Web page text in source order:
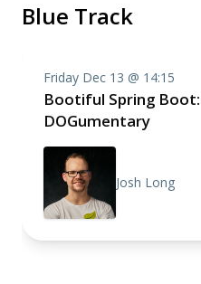
Blue Track
Friday Dec 13 @ 14:15
Bootiful Spring
DOGumentary
Josh Long